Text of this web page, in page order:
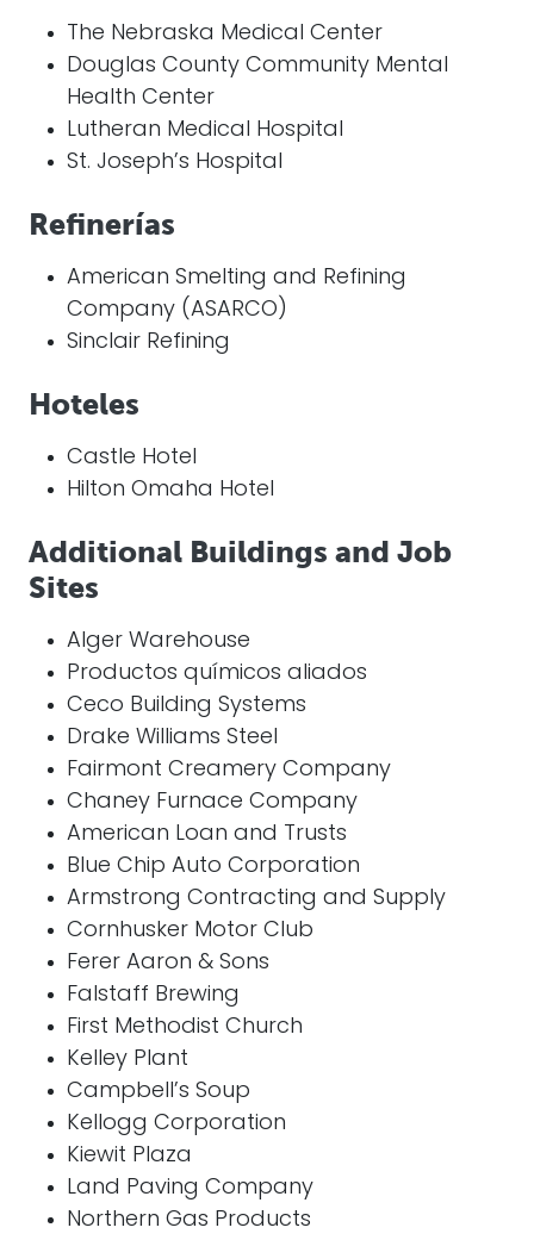
The Nebraska Medical Center
Douglas County Community Mental
Health Center
Lutheran Medical Hospital
St. Joseph’s Hospital
Refinerías
American Smelting and Refining
Company (ASARCO)
Sinclair Refining
Hoteles
Castle Hotel
Hilton Omaha Hotel
Additional Buildings and Job
Sites
Alger Warehouse
Productos químicos aliados
Ceco Building Systems
Drake Williams Steel
Fairmont Creamery Company
Chaney Furnace Company
American Loan and Trusts
Blue Chip Auto Corporation
Armstrong Contracting and Supply
Cornhusker Motor Club
Ferer Aaron & Sons
Falstaff Brewing
First Methodist Church
Kelley Plant
Campbell’s Soup
Kellogg Corporation
Kiewit Plaza
Land Paving Company
Northern Gas Products